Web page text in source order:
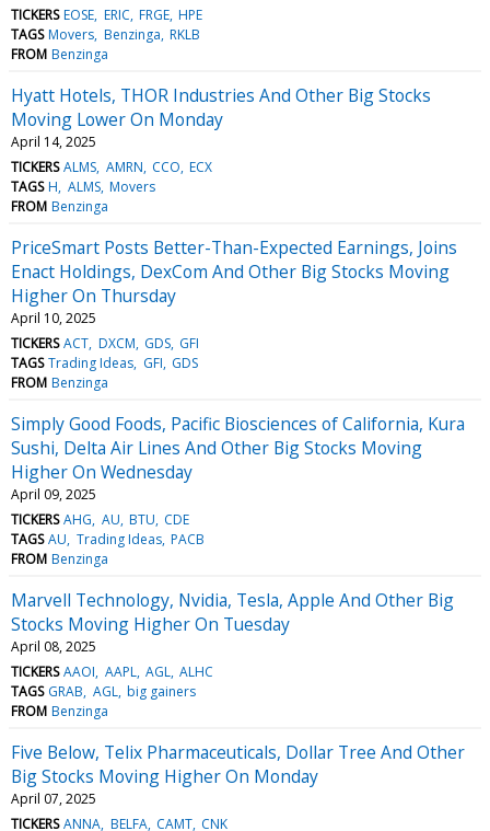
TICKERS EOSE ERIC FRGE HPE
TAGS Movers Benzinga RKLB
FROM Benzinga
Hyatt Hotels, THOR Industries And Other Big Stocks
Moving Lower On Monday
April 14, 2025
TICKERS ALMS AMRN CCO ECX
TAGS H ALMS Movers
FROM Benzinga
PriceSmart Posts Better-Than-Expected Earnings, Joins
Enact Holdings, DexCom And Other Big Stocks Moving
Higher On Thursday
April 10, 2025
TICKERS ACT DXCM GDS GFI
TAGS Trading Ideas GFI GDS
FROM Benzinga
Simply Good Foods, Pacific Biosciences of California, Kura
Sushi, Delta Air Lines And Other Big Stocks Moving
Higher On Wednesday
April 09, 2025
TICKERS AHG AU BTU CDE
TAGS AU Trading Ideas PACB
FROM Benzinga
Marvell Technology, Nvidia, Tesla, Apple And Other Big
Stocks Moving Higher On Tuesday
April 08, 2025
TICKERS AAOI AAPL AGL ALHC
TAGS GRAB AGL big gainers
FROM Benzinga
Five Below, Telix Pharmaceuticals, Dollar Tree And Other
Big Stocks Moving Higher On Monday
April 07, 2025
TICKERS ANNA BELFA CAMT CNK